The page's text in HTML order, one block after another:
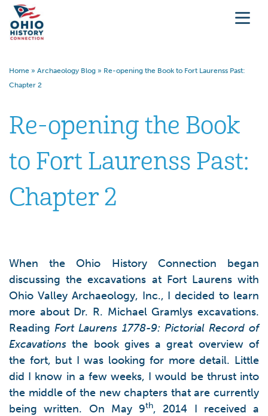
Home » Archaeology Blog » Re-opening the Book to Fort Laurenss Past:
Chapter 2
Re-opening the Book
to Fort Laurenss Past:
Chapter 2
When the Ohio History Connection began
discussing the excavations at Fort Laurens with
Ohio Valley Archaeology, Inc., I decided to learn
more about Dr. R. Michael Gramlys excavations.
ReadingFort Laurens 1778-9: Pictorial Record of
Excavations the book gives a great overview of
the fort, but I was looking for more detail. Little
did I know in a few weeks, I would be thrust into
the middle of the new chapters that are currently
being written. On May 9th, 2014 I received a